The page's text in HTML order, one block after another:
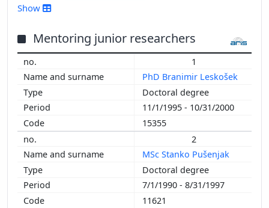
2003
2004
2006
2008
2009
2011
2014
2016
Show
Mentoring junior researchers
1
PhD Branimir Leskošek
Doctoral degree
11/1/1995 - 10/31/2000
15355
2
MSc Stanko Pušenjak
Doctoral degree
7/1/1990 - 8/31/1997
11621